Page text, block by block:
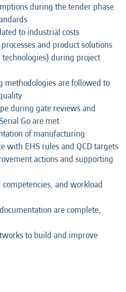
during the tender phase
to industrial costs
and product solutions
during project
methodologies are followed to
during gate reviews and
Go are met
of manufacturing
with EHS rules and QCD targets
actions and supporting
and workload
are complete,
to build and improve